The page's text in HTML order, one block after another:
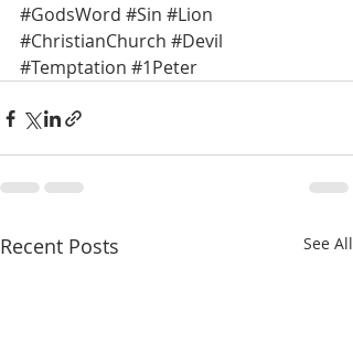
#GodsWord #Sin #Lion
#ChristianChurch #Devil
#Temptation #1Peter
Recent Posts See All